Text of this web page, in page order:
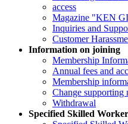
access
Magazine "KEN
Inquiries and
Customer
Information on joining
Membership
Annual fees and
Membership
Change supporting
Withdrawal
Specified Skilled